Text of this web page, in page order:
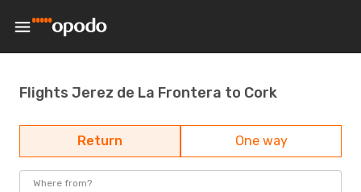
Flights Jerez de La Frontera to Cork
Return One way
Where from?